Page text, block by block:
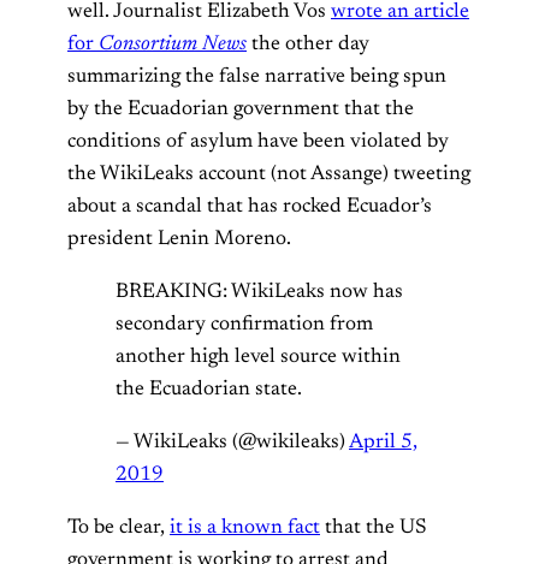
well. Journalist Elizabeth Vos wrote an article
for Consortium News the other day
summarizing the false narrative being spun
by the Ecuadorian government that the
conditions of asylum have been violated by
the WikiLeaks account (not Assange) tweeting
about a scandal that has rocked Ecuador’s
president Lenin Moreno.
BREAKING: WikiLeaks now has
secondary confirmation from
another high level source within
the Ecuadorian state.
— WikiLeaks (@wikileaks) April 5,
2019
To be clear, it is a known fact that the US